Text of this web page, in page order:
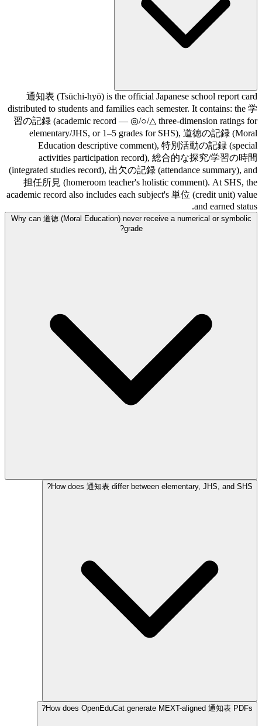
通知表 (Tsūchi-hyō) is the official Japanese school report card
distributed to students and families each semester. It contains: the 学
習の記録 (academic record — ◎/○/△ three-dimension ratings for
elementary/JHS, or 1–5 grades for SHS), 道徳の記録 (Moral
Education descriptive comment), 特別活動の記録 (special
activities participation record), 総合的な探究/学習の時間
(integrated studies record), 出欠の記録 (attendance summary), and
担任所見 (homeroom teacher's holistic comment). At SHS, the
academic record also includes each subject's 単位 (credit unit) value
and earned status.
Why can 道徳 (Moral Education) never receive a numerical or symbolic
grade?
How does 通知表 differ between elementary, JHS, and SHS?
How does OpenEduCat generate MEXT-aligned 通知表 PDFs?